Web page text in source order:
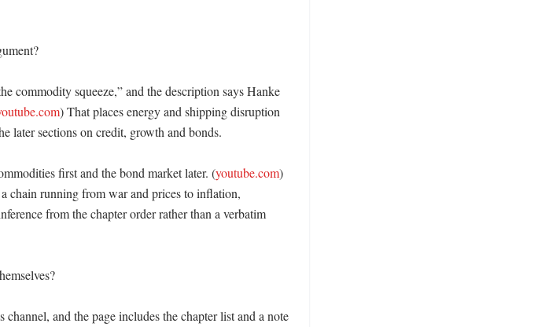
commodity squeeze,” and the description says Hanke
) That places energy and shipping disruption
later sections on credit, growth and bonds.
first and the bond market later. (youtube.com)
chain running from war and prices to inflation,
from the chapter order rather than a verbatim
and the page includes the chapter list and a note